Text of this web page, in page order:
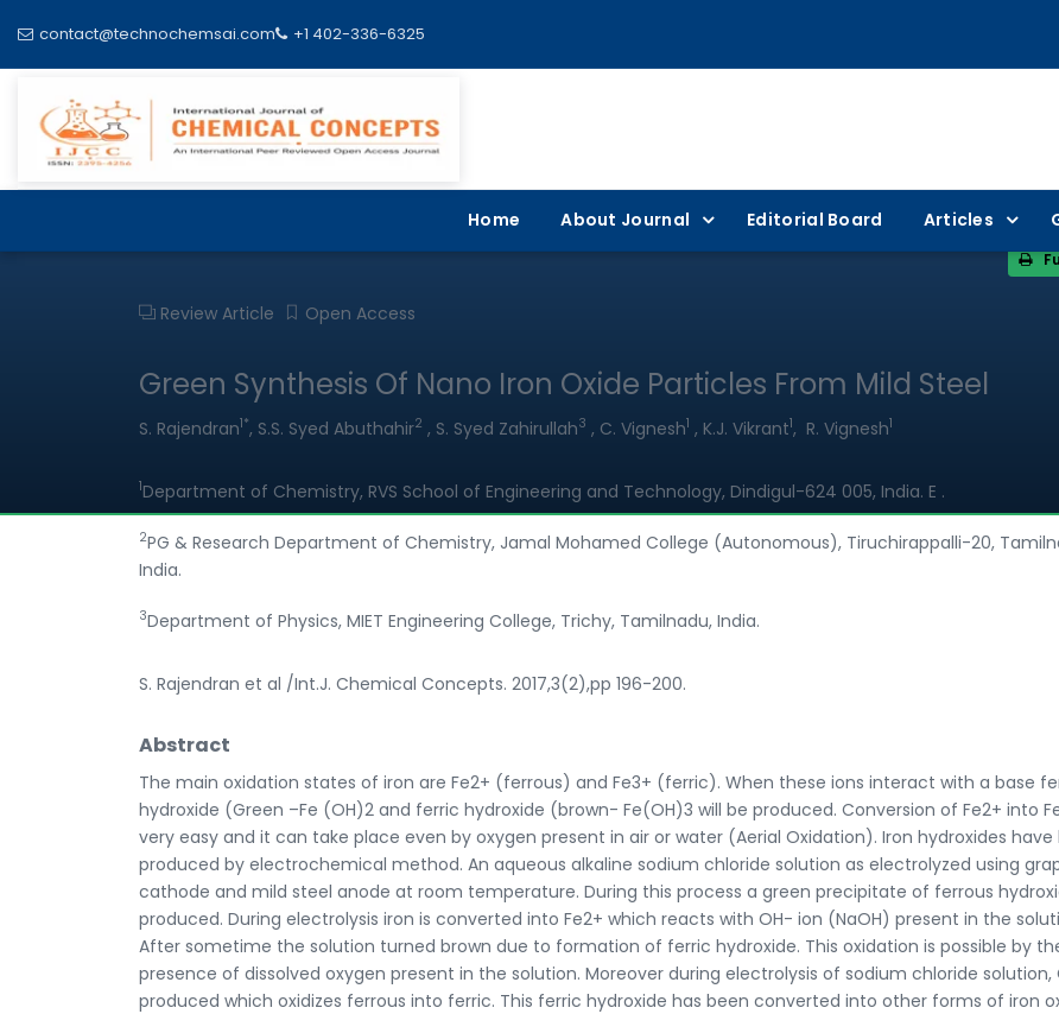
contact@technochemsai.com +1 402-336-6325
Home About Journal Editorial Board Articles
Review Article Open Access
Green Synthesis Of Nano Iron Oxide Particles From Mild Steel
S. Rajendran1*, S.S. Syed Abuthahir2 , S. Syed Zahirullah3 , C. Vignesh1 , K.J. Vikrant1, R. Vignesh1
1Department of Chemistry, RVS School of Engineering and Technology, Dindigul-624 005, India. E .
2PG & Research Department of Chemistry, Jamal Mohamed College (Autonomous), Tiruchirappalli-20,
India.
3Department of Physics, MIET Engineering College, Trichy, Tamilnadu, India.
S. Rajendran et al /Int.J. Chemical Concepts. 2017,3(2),pp 196-200.
Abstract
The main oxidation states of iron are Fe2+ (ferrous) and Fe3+ (ferric). When these ions interact with a base
hydroxide (Green –Fe (OH)2 and ferric hydroxide (brown- Fe(OH)3 will be produced. Conversion of Fe2+ into
very easy and it can take place even by oxygen present in air or water (Aerial Oxidation). Iron hydroxides have
produced by electrochemical method. An aqueous alkaline sodium chloride solution as electrolyzed using
cathode and mild steel anode at room temperature. During this process a green precipitate of ferrous
produced. During electrolysis iron is converted into Fe2+ which reacts with OH- ion (NaOH) present in the
After sometime the solution turned brown due to formation of ferric hydroxide. This oxidation is possible by
presence of dissolved oxygen present in the solution. Moreover during electrolysis of sodium chloride solution,
produced which oxidizes ferrous into ferric. This ferric hydroxide has been converted into other forms of iron